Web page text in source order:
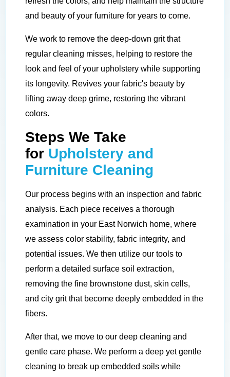
and beauty of your furniture for years to come.
We work to remove the deep-down grit that
regular cleaning misses, helping to restore the
look and feel of your upholstery while supporting
its longevity. Revives your fabric's beauty by
lifting away deep grime, restoring the vibrant
colors.
Steps We Take
for Upholstery and
Furniture Cleaning
Our process begins with an inspection and fabric
analysis. Each piece receives a thorough
examination in your East Norwich home, where
we assess color stability, fabric integrity, and
potential issues. We then utilize our tools to
perform a detailed surface soil extraction,
removing the fine brownstone dust, skin cells,
and city grit that become deeply embedded in the
fibers.
After that, we move to our deep cleaning and
gentle care phase. We perform a deep yet gentle
cleaning to break up embedded soils while